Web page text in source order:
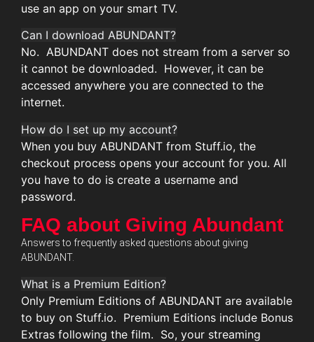
use an app on your smart TV.
Can I download ABUNDANT?
No. ABUNDANT does not stream from a server so
it cannot be downloaded. However, it can be
accessed anywhere you are connected to the
internet.
How do I set up my account?
When you buy ABUNDANT from Stuff.io, the
checkout process opens your account for you. All
you have to do is create a username and
password.
FAQ about Giving Abundant
Answers to frequently asked questions about giving
ABUNDANT.
What is a Premium Edition?
Only Premium Editions of ABUNDANT are available
to buy on Stuff.io. Premium Editions include Bonus
Extras following the film. So, your streaming